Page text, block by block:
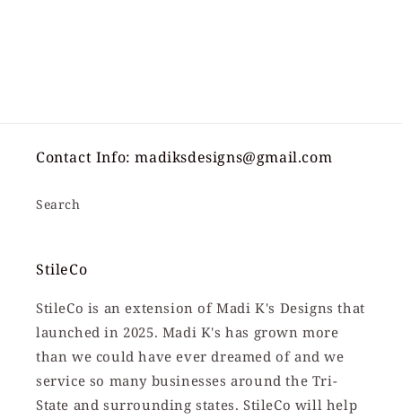
Contact Info: madiksdesigns@gmail.com
Search
StileCo
StileCo is an extension of Madi K's Designs that
launched in 2025. Madi K's has grown more
than we could have ever dreamed of and we
service so many businesses around the Tri-
State and surrounding states. StileCo will help